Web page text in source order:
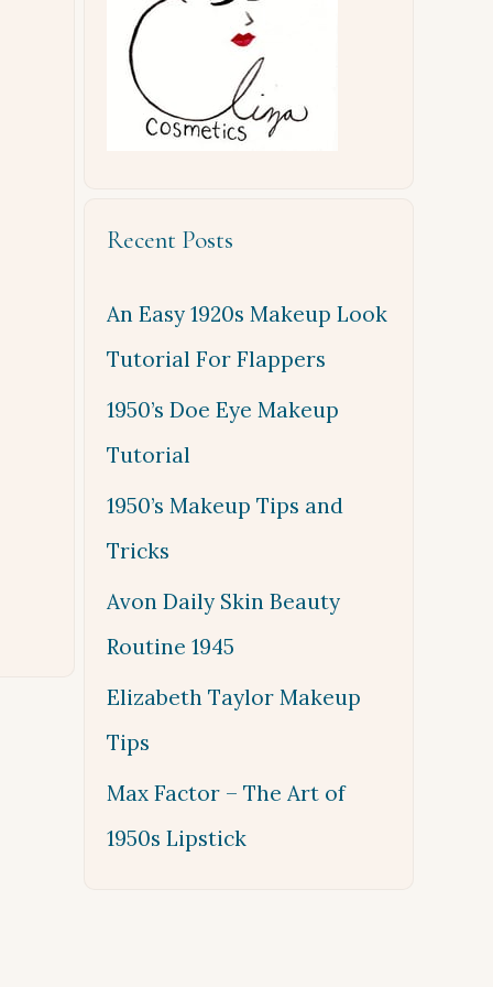
Recent Posts
An Easy 1920s Makeup Look
Tutorial For Flappers
1950’s Doe Eye Makeup
Tutorial
1950’s Makeup Tips and
Tricks
Avon Daily Skin Beauty
Routine 1945
Elizabeth Taylor Makeup
Tips
Max Factor – The Art of
1950s Lipstick